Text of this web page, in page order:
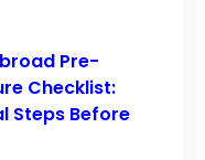
Pre-
Checklist:
Steps Before